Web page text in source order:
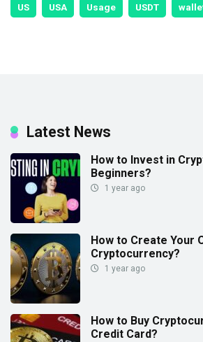
US USA Usage USDT
Latest News
How to Invest in
Beginners?
1 year ago
How to Create Your
Cryptocurrency?
1 year ago
How to Buy
Credit Card?